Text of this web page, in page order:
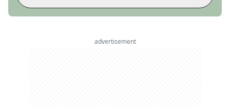
advertisement